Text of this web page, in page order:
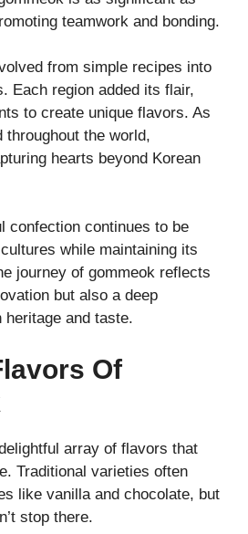
teamwork and bonding.
from simple recipes into
Each region added its flair,
to create unique flavors. As
throughout the world,
hearts beyond Korean
confection continues to be
while maintaining its
journey of gommeok reflects
but also a deep
heritage and taste.
Of
array of flavors that
Traditional varieties often
like vanilla and chocolate, but
stop there.